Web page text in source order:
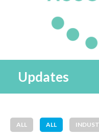
Updates
ALL ALL